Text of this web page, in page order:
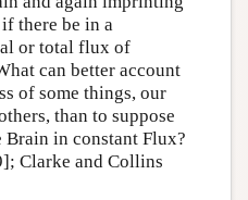
there be in a
or total flux of
can better account
of some things, our
than to suppose
Brain in constant Flux?
Clarke and Collins